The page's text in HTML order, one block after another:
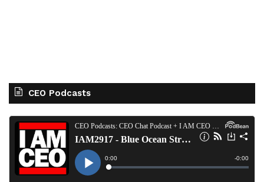
CEO Podcasts